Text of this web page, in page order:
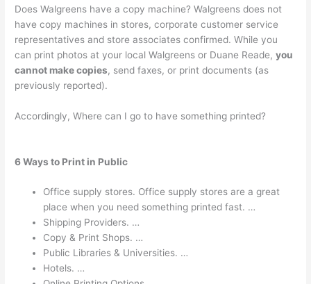
Does Walgreens have a copy machine? Walgreens does not
have copy machines in stores, corporate customer service
representatives and store associates confirmed. While you
can print photos at your local Walgreens or Duane Reade,you
cannot make copies, send faxes, or print documents (as
previously reported).
Accordingly, Where can I go to have something printed?
6 Ways to Print in Public
Office supply stores. Office supply stores are a great
place when you need something printed fast. …
Shipping Providers. …
Copy & Print Shops. …
Public Libraries & Universities. …
Hotels. …